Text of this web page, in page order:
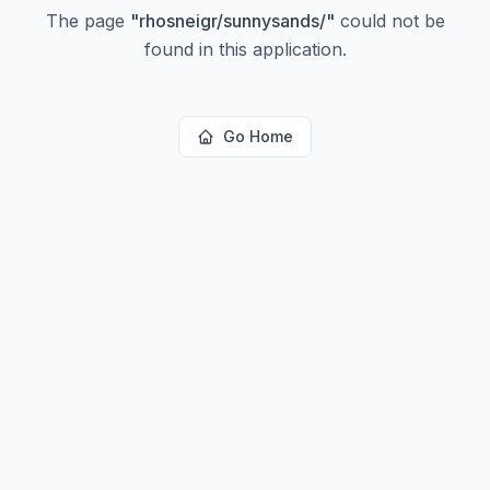
The page "rhosneigr/sunnysands/" could not be
found in this application.
Go Home